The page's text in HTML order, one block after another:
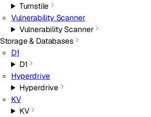
Turnstile
Vulnerability Scanner
Vulnerability Scanner
Storage & Databases
D1
D1
Hyperdrive
Hyperdrive
KV
KV